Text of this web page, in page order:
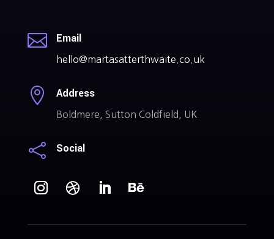
 Email
hello@martasatterthwaite.co.uk
 Address
Boldmere, Sutton Coldfield, UK
 Social